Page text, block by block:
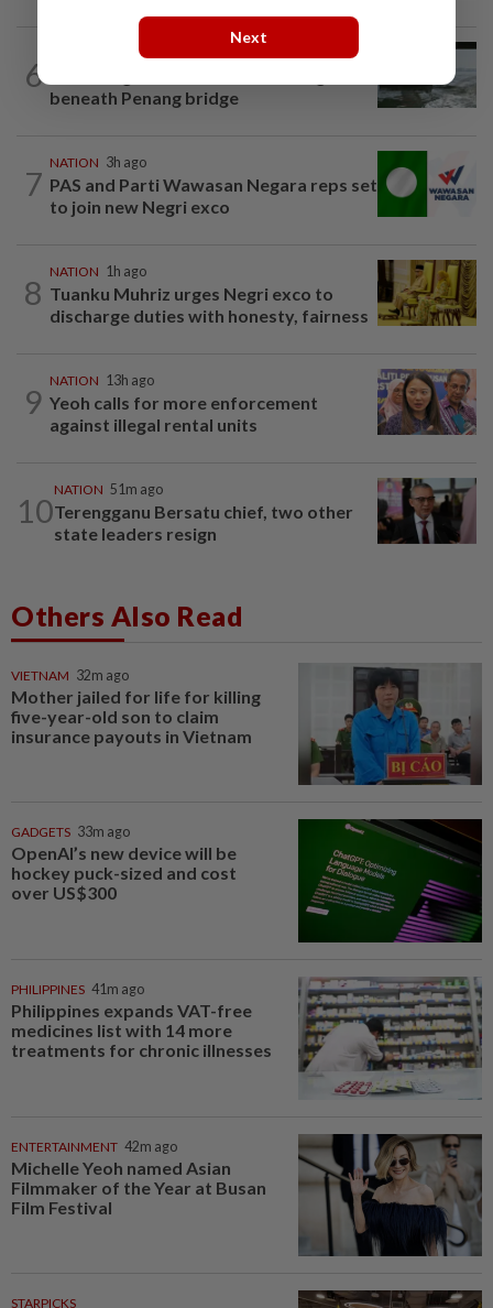
6
13h ago
beneath Penang bridge
7
NATION 3h ago
PAS and Parti Wawasan Negara reps set
to join new Negri exco
8
NATION 1h ago
Tuanku Muhriz urges Negri exco to
discharge duties with honesty, fairness
9
NATION 13h ago
Yeoh calls for more enforcement
against illegal rental units
10
NATION 51m ago
Terengganu Bersatu chief, two other
state leaders resign
Others Also Read
VIETNAM 32m ago
Mother jailed for life for killing
five-year-old son to claim
insurance payouts in Vietnam
GADGETS 33m ago
OpenAI’s new device will be
hockey puck-sized and cost
over US$300
PHILIPPINES 41m ago
Philippines expands VAT-free
medicines list with 14 more
treatments for chronic illnesses
ENTERTAINMENT 42m ago
Michelle Yeoh named Asian
Filmmaker of the Year at Busan
Film Festival
STARPICKS
Next